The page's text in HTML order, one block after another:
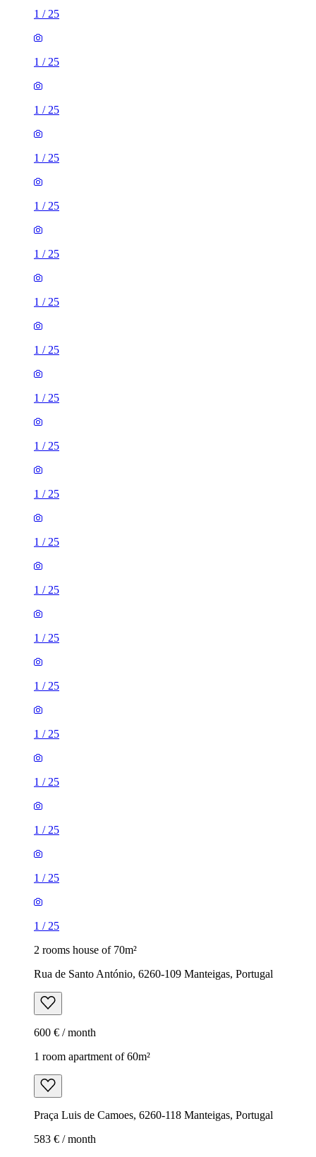
1 / 25
1 / 25
1 / 25
1 / 25
1 / 25
1 / 25
1 / 25
1 / 25
1 / 25
1 / 25
1 / 25
1 / 25
1 / 25
1 / 25
1 / 25
1 / 25
1 / 25
1 / 25
1 / 25
1 / 25
2 rooms house of 70m²
Rua de Santo António, 6260-109 Manteigas, Portugal
600 € / month
1 room apartment of 60m²
Praça Luis de Camoes, 6260-118 Manteigas, Portugal
583 € / month